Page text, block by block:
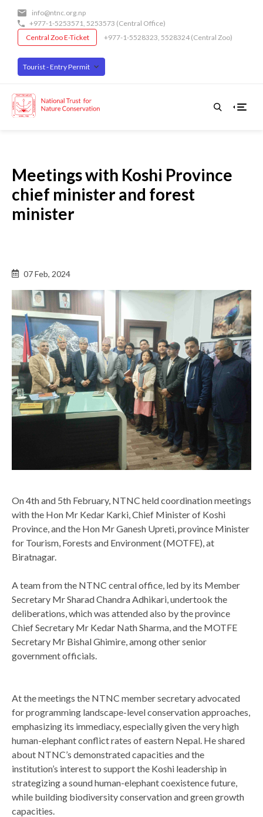
content
info@ntnc.org.np
+977-1-5253571, 5253573 (Central Office)
Central Zoo E-Ticket
+977-1-5528323, 5528324 (Central Zoo)
Tourist - Entry Permit
Meetings with Koshi Province
chief minister and forest
minister
to
top
07 Feb, 2024
On 4th and 5th February, NTNC held coordination meetings
with the Hon Mr Kedar Karki, Chief Minister of Koshi
Province, and the Hon Mr Ganesh Upreti, province Minister
for Tourism, Forests and Environment (MOTFE), at
Biratnagar.
A team from the NTNC central office, led by its Member
Secretary Mr Sharad Chandra Adhikari, undertook the
deliberations, which was attended also by the province
Chief Secretary Mr Kedar Nath Sharma, and the MOTFE
Secretary Mr Bishal Ghimire, among other senior
government officials.
At the meetings the NTNC member secretary advocated
for programming landscape-level conservation approaches,
emphasizing its immediacy, especially given the very high
human-elephant conflict rates of eastern Nepal. He shared
about NTNC’s demonstrated capacities and the
institution’s interest to support the Koshi leadership in
strategizing a sound human-elephant coexistence future,
while building biodiversity conservation and green growth
capacities.